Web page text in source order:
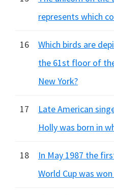
represents which
16
Which birds are
the 61st floor of
New York?
17
Late American
Holly was born in
18
In May 1987 the
World Cup was